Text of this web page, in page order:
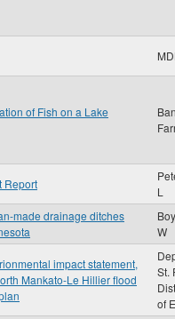
of Fish on a Lake
Report
L
made drainage ditches
W
impact statement,
Mankato-Le Hillier flood
St.
of